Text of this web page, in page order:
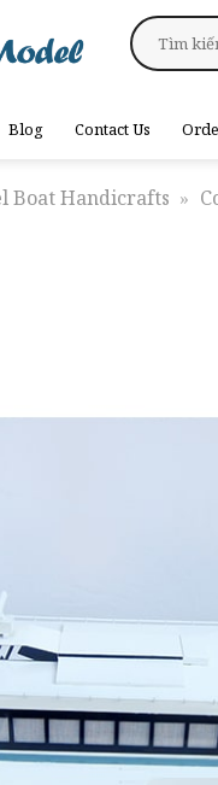
Search
for:
Blog Contact Us
Boat Handicrafts »